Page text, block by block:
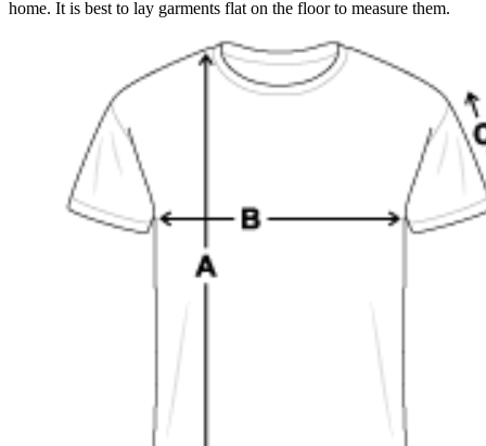
home. It is best to lay garments flat on the floor to measure them.